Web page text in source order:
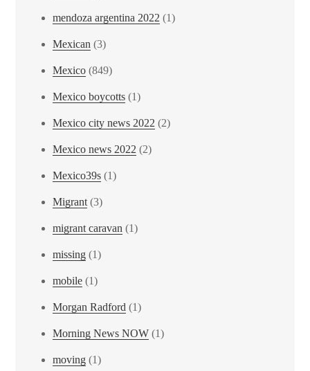
mendoza argentina 2022 (1)
Mexican (3)
Mexico (849)
Mexico boycotts (1)
Mexico city news 2022 (2)
Mexico news 2022 (2)
Mexico39s (1)
Migrant (3)
migrant caravan (1)
missing (1)
mobile (1)
Morgan Radford (1)
Morning News NOW (1)
moving (1)